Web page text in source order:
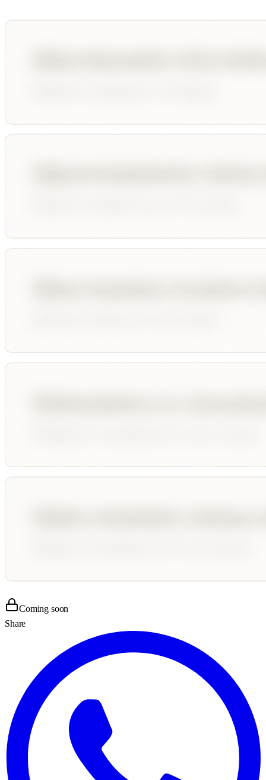
Coming soon
Share